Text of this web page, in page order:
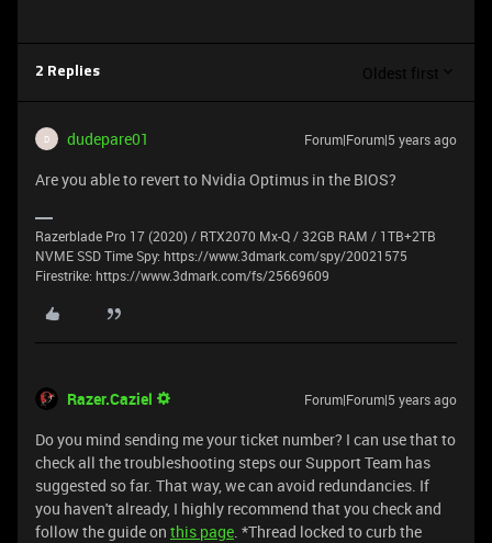
2 Replies Oldest first
D dudepare01 Forum|Forum|5 years ago
Are you able to revert to Nvidia Optimus in the BIOS?
Razerblade Pro 17 (2020) / RTX2070 Mx-Q / 32GB RAM / 1TB+2TB
NVME SSD Time Spy: https://www.3dmark.com/spy/20021575
Firestrike: https://www.3dmark.com/fs/25669609
Razer.Caziel Forum|Forum|5 years ago
Do you mind sending me your ticket number? I can use that to
check all the troubleshooting steps our Support Team has
suggested so far. That way, we can avoid redundancies. If
you haven't already, I highly recommend that you check and
follow the guide on this page. *Thread locked to curb the